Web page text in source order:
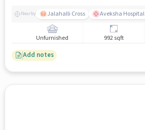
Nearby Jalahalli Cross Aveksha Hospital
Unfurnished 992 sqft
Add notes